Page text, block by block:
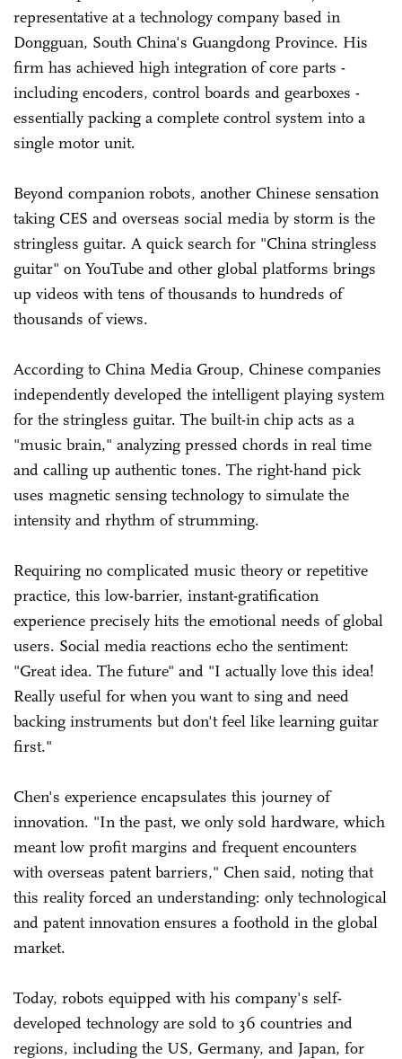
representative at a technology company based in
Dongguan, South China's Guangdong Province. His
firm has achieved high integration of core parts -
including encoders, control boards and gearboxes -
essentially packing a complete control system into a
single motor unit.
Beyond companion robots, another Chinese sensation
taking CES and overseas social media by storm is the
stringless guitar. A quick search for "China stringless
guitar" on YouTube and other global platforms brings
up videos with tens of thousands to hundreds of
thousands of views.
According to China Media Group, Chinese companies
independently developed the intelligent playing system
for the stringless guitar. The built-in chip acts as a
"music brain," analyzing pressed chords in real time
and calling up authentic tones. The right-hand pick
uses magnetic sensing technology to simulate the
intensity and rhythm of strumming.
Requiring no complicated music theory or repetitive
practice, this low-barrier, instant-gratification
experience precisely hits the emotional needs of global
users. Social media reactions echo the sentiment:
"Great idea. The future" and "I actually love this idea!
Really useful for when you want to sing and need
backing instruments but don't feel like learning guitar
first."
Chen's experience encapsulates this journey of
innovation. "In the past, we only sold hardware, which
meant low profit margins and frequent encounters
with overseas patent barriers," Chen said, noting that
this reality forced an understanding: only technological
and patent innovation ensures a foothold in the global
market.
Today, robots equipped with his company's self-
developed technology are sold to 36 countries and
regions, including the US, Germany, and Japan, for